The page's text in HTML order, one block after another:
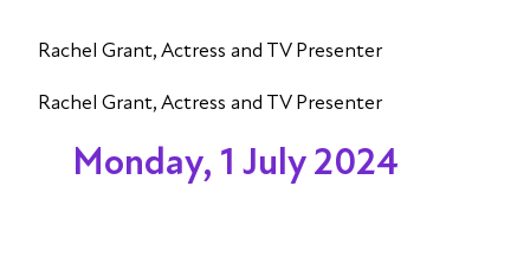
Rachel Grant, Actress and TV Presenter
Rachel Grant, Actress and TV Presenter
Monday, 1 July 2024